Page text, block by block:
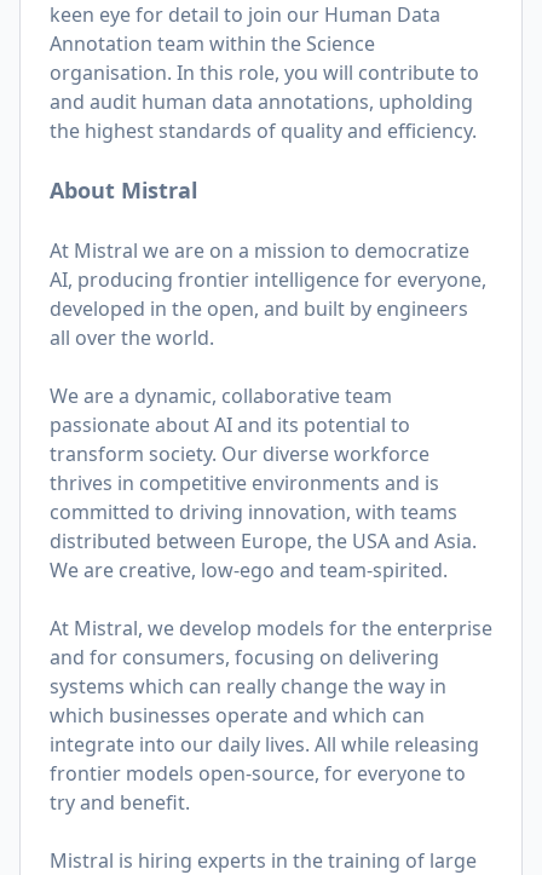
keen eye for detail to join our Human Data
Annotation team within the Science
organisation. In this role, you will contribute to
and audit human data annotations, upholding
the highest standards of quality and efficiency.
About Mistral
At Mistral we are on a mission to democratize
AI, producing frontier intelligence for everyone,
developed in the open, and built by engineers
all over the world.
We are a dynamic, collaborative team
passionate about AI and its potential to
transform society. Our diverse workforce
thrives in competitive environments and is
committed to driving innovation, with teams
distributed between Europe, the USA and Asia.
We are creative, low-ego and team-spirited.
At Mistral, we develop models for the enterprise
and for consumers, focusing on delivering
systems which can really change the way in
which businesses operate and which can
integrate into our daily lives. All while releasing
frontier models open-source, for everyone to
try and benefit.
Mistral is hiring experts in the training of large